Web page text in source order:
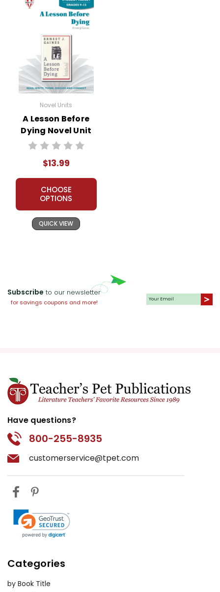
Novel Units
A Lesson Before
Dying Novel Unit
Student Packet
$13.99
CHOOSE
OPTIONS
QUICK VIEW
Subscribe to our newsletter
for savings coupons and more!
Have questions?
800-255-8935
customerservice@tpet.com
Categories
by Book Title